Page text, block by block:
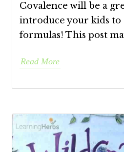
Covalence will be a
introduce your kids to
formulas! This post
Read More